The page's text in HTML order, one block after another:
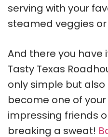
serving with your
steamed veggies or
And there you have
Tasty Texas
only simple but
become one of
impressing friends
breaking a sweat!